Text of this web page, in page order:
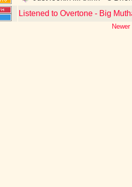
Listened to Overtone - Big